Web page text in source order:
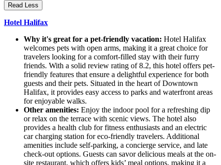
Read Less
Hotel Halifax
Why it's great for a pet-friendly vacation: Hotel Halifax
welcomes pets with open arms, making it a great choice for
travelers looking for a comfort-filled stay with their furry
friends. With a solid review rating of 8.2, this hotel offers pet-
friendly features that ensure a delightful experience for both
guests and their pets. Situated in the heart of Downtown
Halifax, it provides easy access to parks and waterfront areas
for enjoyable walks.
Other amenities: Enjoy the indoor pool for a refreshing dip
or relax on the terrace with scenic views. The hotel also
provides a health club for fitness enthusiasts and an electric
car charging station for eco-friendly travelers. Additional
amenities include self-parking, a concierge service, and late
check-out options. Guests can savor delicious meals at the on-
site restaurant, which offers kids’ meal options, making it a